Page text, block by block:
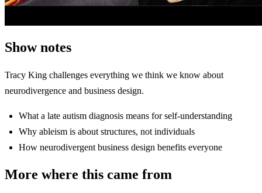
Show notes
Tracy King challenges everything we think we know about
neurodivergence and business design.
What a late autism diagnosis means for self-understanding
Why ableism is about structures, not individuals
How neurodivergent business design benefits everyone
More where this came from